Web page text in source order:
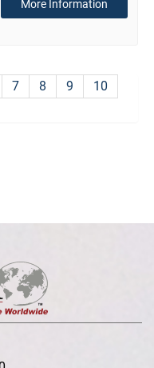
More Information
7 8 9
10